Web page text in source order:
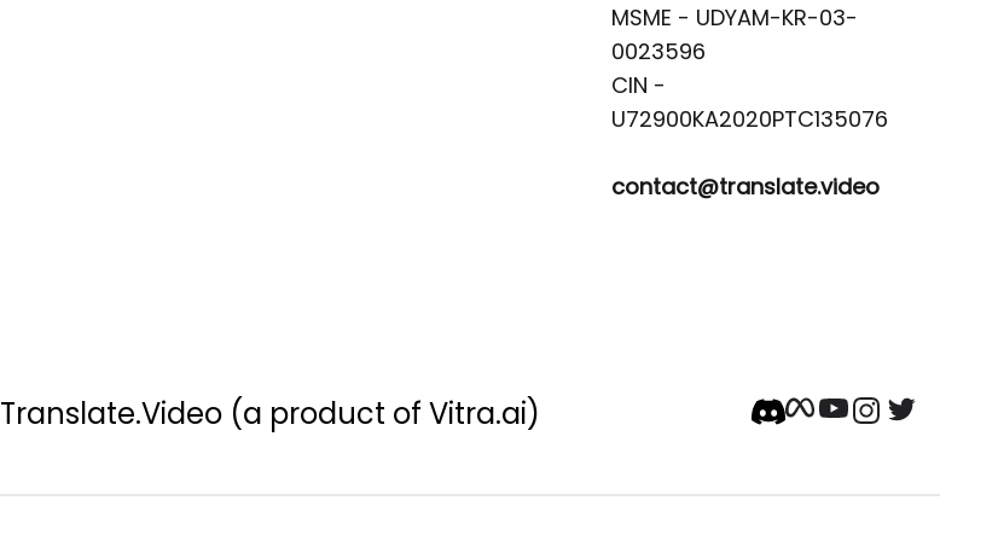
MSME - UDYAM-KR-03-
0023596
CIN -
contact@translate.video
Translate.Video (a product of Vitra.ai)